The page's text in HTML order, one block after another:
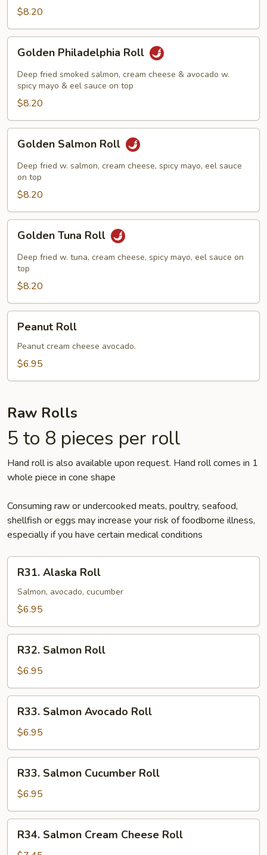
Roll
$8.20
Philadelphia
Roll
Golden Philadelphia Roll
Deep fried smoked salmon, cream cheese & avocado w.
spicy mayo & eel sauce on top
$8.20
Salmon
Roll
Golden Salmon Roll
Deep fried w. salmon, cream cheese, spicy mayo, eel sauce
on top
$8.20
Tuna
Roll
Golden Tuna Roll
Deep fried w. tuna, cream cheese, spicy mayo, eel sauce on
top
$8.20
RollPeanut Roll
Peanut cream cheese avocado.
$6.95
Raw Rolls
5 to 8 pieces per roll
Hand roll is also available upon request. Hand roll comes in 1
whole piece in cone shape
Consuming raw or undercooked meats, poultry, seafood,
shellfish or eggs may increase your risk of foodborne illness,
especially if you have certain medical conditions
Alaska
Roll
R31. Alaska Roll
Salmon, avocado, cucumber
$6.95
Salmon
Roll
R32. Salmon Roll
$6.95
Salmon
Avocado
Roll
R33. Salmon Avocado Roll
$6.95
Salmon
Cucumber
Roll
R33. Salmon Cucumber Roll
$6.95
Salmon
R34. Salmon Cream Cheese Roll